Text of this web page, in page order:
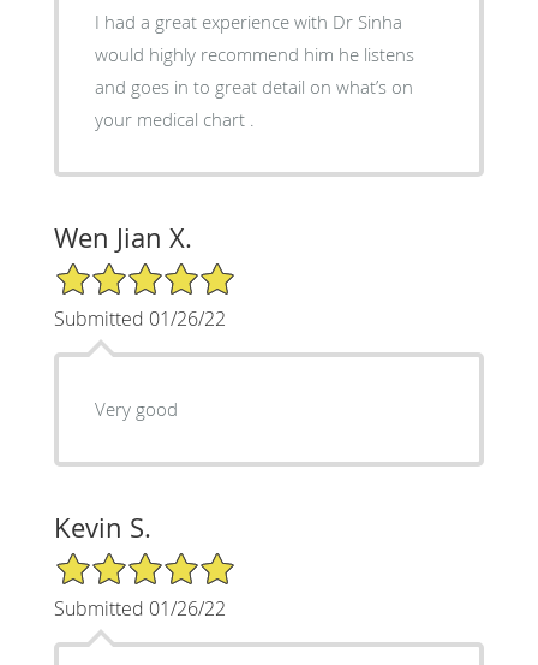
I had a great experience with Dr Sinha
would highly recommend him he listens
and goes in to great detail on what’s on
your medical chart .
Wen Jian X.
5/5 Star Rating
Submitted 01/26/22
Very good
Kevin S.
5/5 Star Rating
Submitted 01/26/22